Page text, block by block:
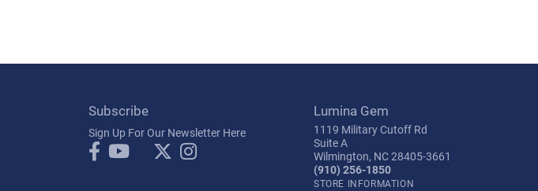
Subscribe
Sign Up For Our Newsletter Here
Lumina Gem
1119 Military Cutoff Rd
Suite A
Wilmington, NC 28405-3661
(910) 256-1850
STORE INFORMATION